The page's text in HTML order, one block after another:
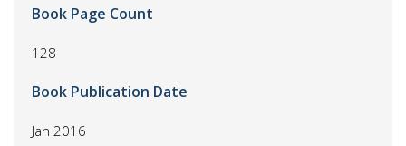
Book Page Count
128
Book Publication Date
Jan 2016